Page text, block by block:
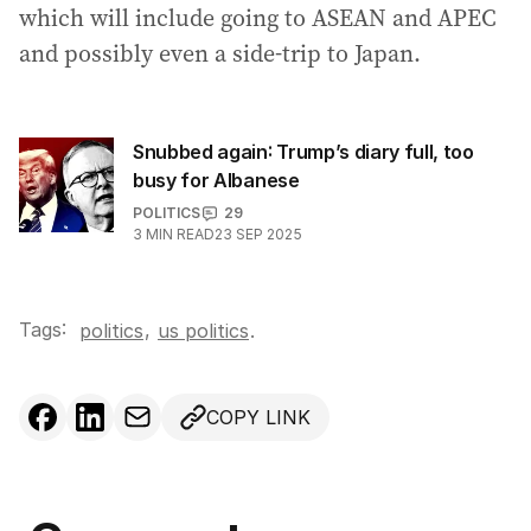
which will include going to ASEAN and APEC
and possibly even a side-trip to Japan.
Snubbed again: Trump’s diary full, too
busy for Albanese
POLITICS
29
3 MIN READ23 SEP 2025
Tags: politics, us politics.
COPY LINK